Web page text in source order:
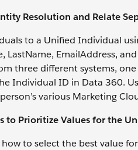
Resolution and Relate
to a Unified Individual
LastName, EmailAddress,
three different systems,
Individual ID in Data 360.
various Marketing
to Prioritize Values for the
to select the best value